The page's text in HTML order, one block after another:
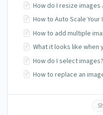
How do I resize images
How to Auto Scale Your
How to add multiple
What it looks like when
How do I select images?
How to replace an